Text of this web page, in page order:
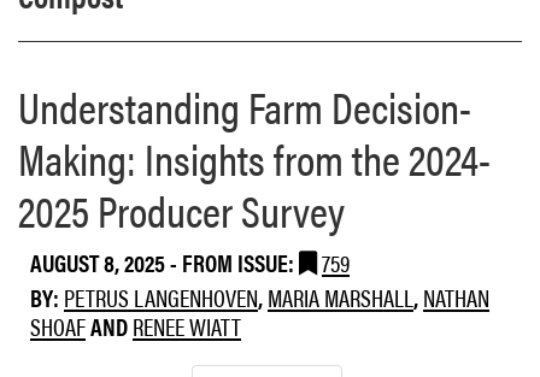
Understanding Farm Decision-
Making: Insights from the 2024-
2025 Producer Survey
AUGUST 8, 2025- FROM ISSUE:
759
BY: PETRUS LANGENHOVEN,MARIA MARSHALL,NATHAN
SHOAFANDRENEE WIATT